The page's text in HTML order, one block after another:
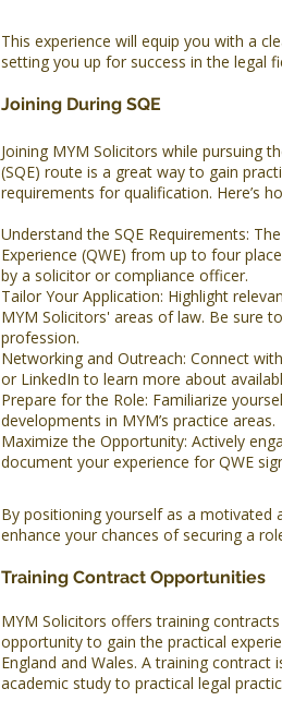
This experience will equip you with a
setting you up for success in the legal
Joining During SQE
Joining MYM Solicitors while pursuing
(SQE) route is a great way to gain
requirements for qualification. Here’s
Understand the SQE Requirements:
Experience (QWE) from up to four
by a solicitor or compliance officer.
Tailor Your Application: Highlight
MYM Solicitors' areas of law. Be sure
profession.
Networking and Outreach: Connect
or LinkedIn to learn more about
Prepare for the Role: Familiarize
developments in MYM’s practice areas.
Maximize the Opportunity: Actively
document your experience for QWE
By positioning yourself as a motivated
enhance your chances of securing a
Training Contract Opportunities
MYM Solicitors offers training
opportunity to gain the practical
England and Wales. A training
academic study to practical legal